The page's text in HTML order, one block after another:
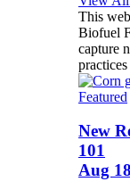
This
Biofuel
capture
Featured
New
101
Aug